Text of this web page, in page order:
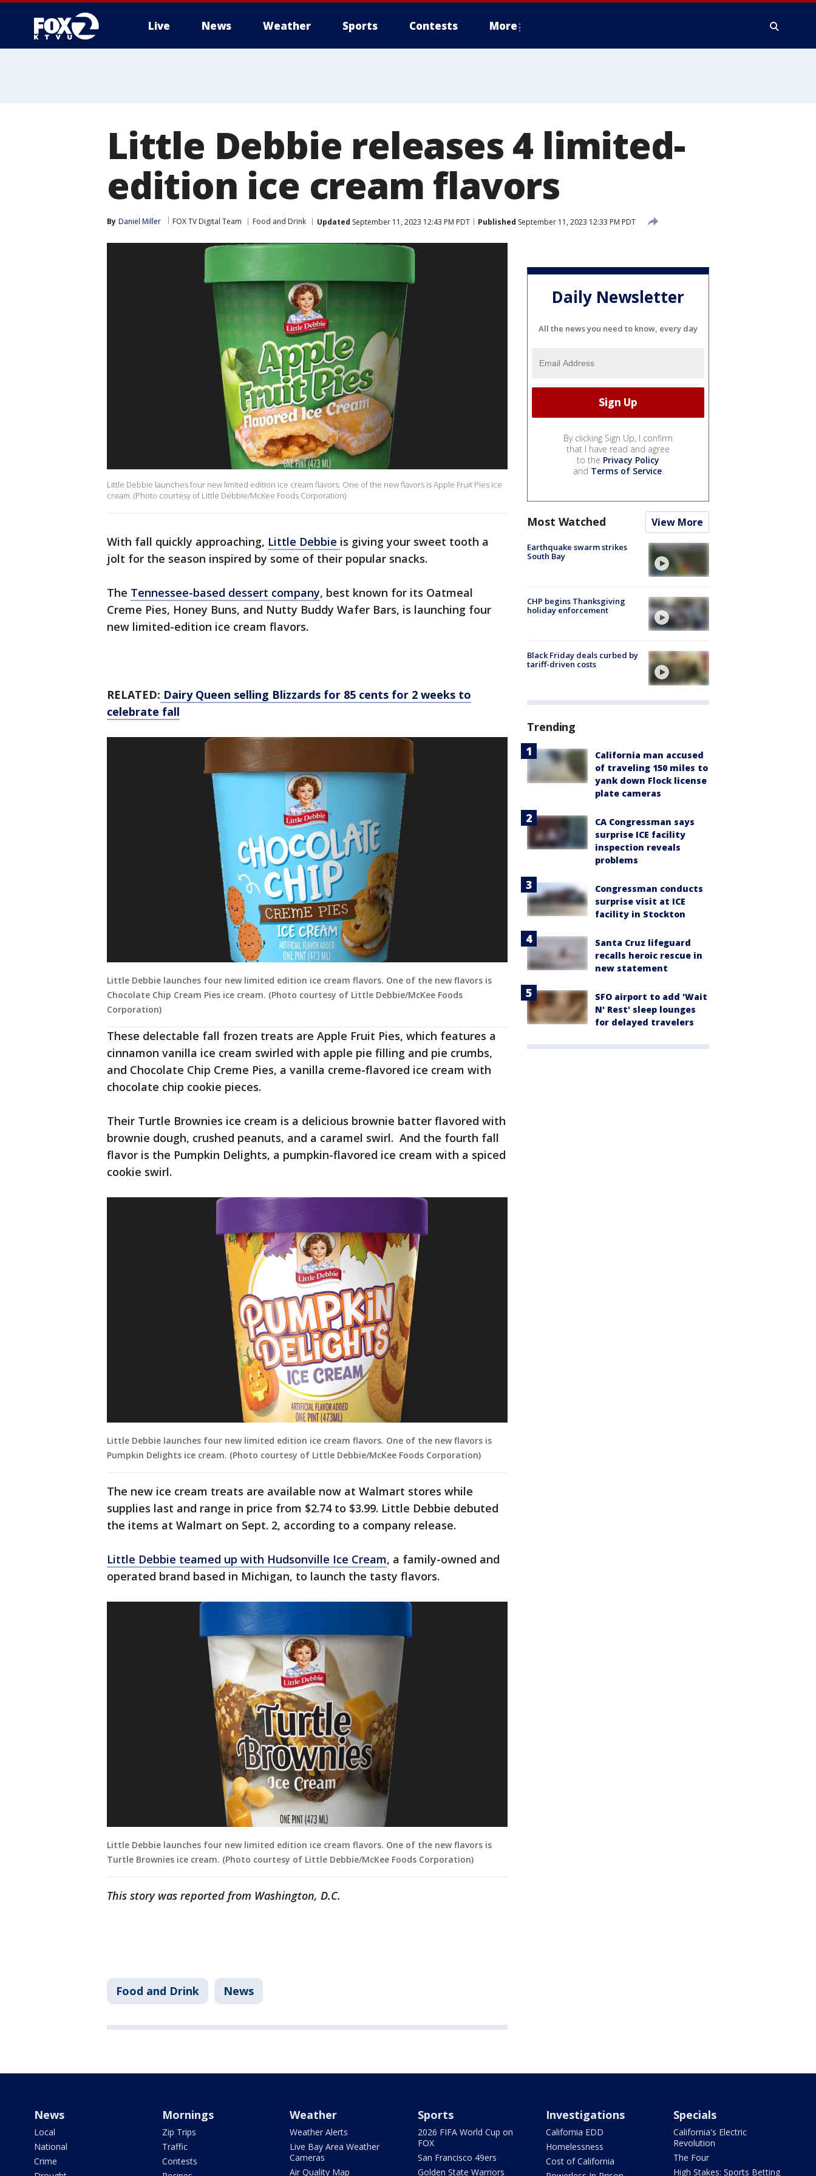
Live News Weather Sports Contests More
Little Debbie releases 4 limited-
edition ice cream flavors
By Daniel Miller FOX TV Digital Team Food and Drink Updated September 11, 2023 12:43 PM PDT Published September 11, 2023 12:33 PM PDT
Little Debbie launches four new limited edition ice cream flavors. One of the new flavors is Apple Fruit Pies ice
cream. (Photo courtesy of Little Debbie/McKee Foods Corporation)
With fall quickly approaching, Little Debbie is giving your sweet tooth a
jolt for the season inspired by some of their popular snacks.
The Tennessee-based dessert company, best known for its Oatmeal
Creme Pies, Honey Buns, and Nutty Buddy Wafer Bars, is launching four
new limited-edition ice cream flavors.
RELATED: Dairy Queen selling Blizzards for 85 cents for 2 weeks to
celebrate fall
Little Debbie launches four new limited edition ice cream flavors. One of the new flavors is
Chocolate Chip Cream Pies ice cream. (Photo courtesy of Little Debbie/McKee Foods
Corporation)
These delectable fall frozen treats are Apple Fruit Pies, which features a
cinnamon vanilla ice cream swirled with apple pie filling and pie crumbs,
and Chocolate Chip Creme Pies, a vanilla creme-flavored ice cream with
chocolate chip cookie pieces.
Their Turtle Brownies ice cream is a delicious brownie batter flavored with
brownie dough, crushed peanuts, and a caramel swirl. And the fourth fall
flavor is the Pumpkin Delights, a pumpkin-flavored ice cream with a spiced
cookie swirl.
Little Debbie launches four new limited edition ice cream flavors. One of the new flavors is
Pumpkin Delights ice cream. (Photo courtesy of Little Debbie/McKee Foods Corporation)
The new ice cream treats are available now at Walmart stores while
supplies last and range in price from $2.74 to $3.99. Little Debbie debuted
the items at Walmart on Sept. 2, according to a company release.
Little Debbie teamed up with Hudsonville Ice Cream, a family-owned and
operated brand based in Michigan, to launch the tasty flavors.
Little Debbie launches four new limited edition ice cream flavors. One of the new flavors is
Turtle Brownies ice cream. (Photo courtesy of Little Debbie/McKee Foods Corporation)
This story was reported from Washington, D.C.
Food and Drink News
Daily Newsletter
All the news you need to know, every day
By clicking Sign Up, I confirm
that I have read and agree
to the Privacy Policy
and Terms of Service.
Most Watched View More
Earthquake swarm strikes
South Bay
CHP begins Thanksgiving
holiday enforcement
Black Friday deals curbed by
tariff-driven costs
Trending
California man accused
of traveling 150 miles to
yank down Flock license
plate cameras
CA Congressman says
surprise ICE facility
inspection reveals
problems
Congressman conducts
surprise visit at ICE
facility in Stockton
Santa Cruz lifeguard
recalls heroic rescue in
new statement
SFO airport to add 'Wait
N' Rest' sleep lounges
for delayed travelers
News
Local
National
Crime
Mornings
Zip Trips
Traffic
Contests
Weather
Weather Alerts
Live Bay Area Weather
Cameras
Air Quality Map
Sports
2026 FIFA World Cup on
FOX
San Francisco 49ers
Golden State Warriors
Investigations
California EDD
Homelessness
Cost of California
Specials
California's Electric
Revolution
The Four
High Stakes: Sports Betting